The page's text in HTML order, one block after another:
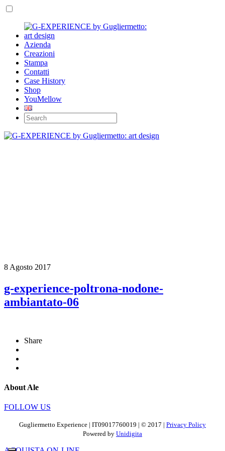
Azienda
Creazioni
Stampa
Contatti
Case History
Shop
YouMellow
8 Agosto 2017
g-experience-poltrona-nodone-
ambiantato-06
Share
About Ale
FOLLOW US
Gugliermetto Experience | IT09017760019 | © 2017 | Privacy Policy
Powered by Unidigita